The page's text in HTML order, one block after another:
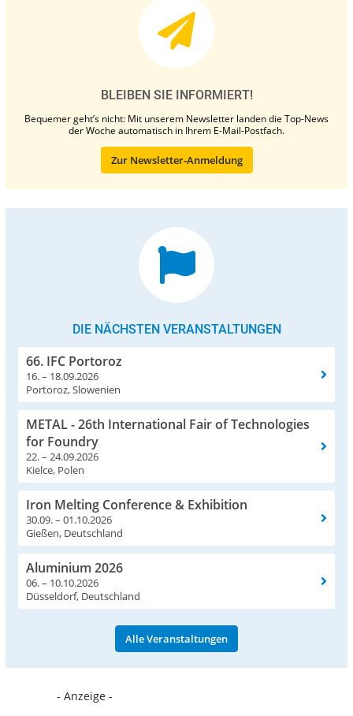
BLEIBEN SIE INFORMIERT!
Bequemer geht’s nicht: Mit unserem Newsletter landen die Top-News
der Woche automatisch in Ihrem E-Mail-Postfach.
Zur Newsletter-Anmeldung
DIE NÄCHSTEN VERANSTALTUNGEN
66. IFC Portoroz
16. – 18.09.2026
Portoroz, Slowenien
METAL - 26th International Fair of Technologies
for Foundry
22. – 24.09.2026
Kielce, Polen
Iron Melting Conference & Exhibition
30.09. – 01.10.2026
Gießen, Deutschland
Aluminium 2026
06. – 10.10.2026
Düsseldorf, Deutschland
Alle Veranstaltungen
- Anzeige -